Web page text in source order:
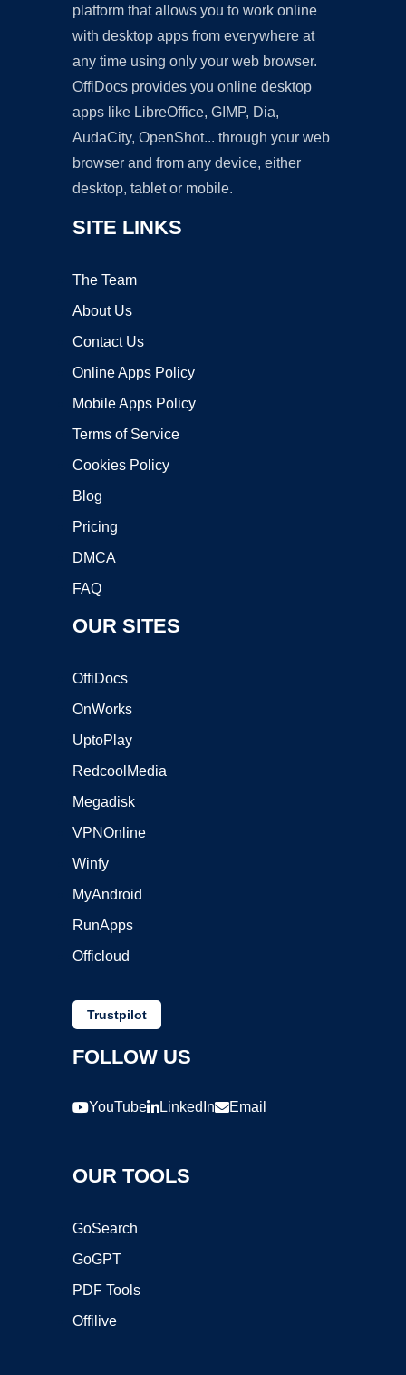
platform that allows you to work online
with desktop apps from everywhere at
any time using only your web browser.
OffiDocs provides you online desktop
apps like LibreOffice, GIMP, Dia,
AudaCity, OpenShot... through your web
browser and from any device, either
desktop, tablet or mobile.
SITE LINKS
The Team
About Us
Contact Us
Online Apps Policy
Mobile Apps Policy
Terms of Service
Cookies Policy
Blog
Pricing
DMCA
FAQ
OUR SITES
OffiDocs
OnWorks
UptoPlay
RedcoolMedia
Megadisk
VPNOnline
Winfy
MyAndroid
RunApps
Officloud
Trustpilot
FOLLOW US
YouTube LinkedIn Email
OUR TOOLS
GoSearch
GoGPT
PDF Tools
Offilive